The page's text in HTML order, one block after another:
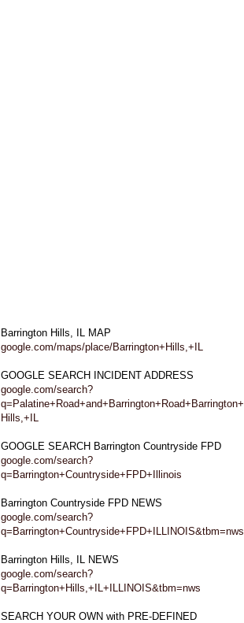
Barrington Hills, IL MAP
google.com/maps/place/Barrington+Hills,+IL
GOOGLE SEARCH INCIDENT ADDRESS
google.com/search?
q=Palatine+Road+and+Barrington+Road+Barrington+
Hills,+IL
GOOGLE SEARCH Barrington Countryside FPD
google.com/search?
q=Barrington+Countryside+FPD+Illinois
Barrington Countryside FPD NEWS
google.com/search?
q=Barrington+Countryside+FPD+ILLINOIS&tbm=nws
Barrington Hills, IL NEWS
google.com/search?
q=Barrington+Hills,+IL+ILLINOIS&tbm=nws
SEARCH YOUR OWN with PRE-DEFINED